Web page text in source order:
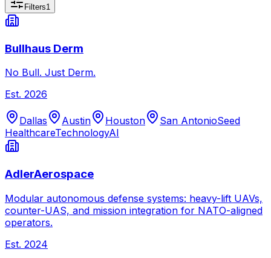
Filters1
Bullhaus Derm
No Bull. Just Derm.
Est. 2026
Dallas Austin Houston San AntonioSeed
HealthcareTechnologyAI
AdlerAerospace
Modular autonomous defense systems: heavy-lift UAVs,
counter-UAS, and mission integration for NATO-aligned
operators.
Est. 2024